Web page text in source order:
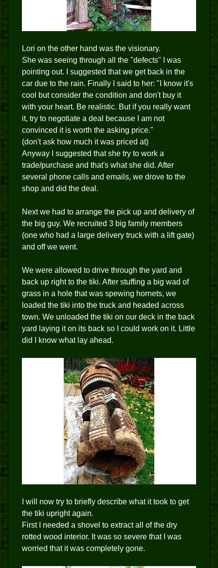
Lori on the other hand was the visionary.
She was seeing through all the "defects" I was
pointing out. I suggested that we get back in the
car due to the rain. Finally I said to her: "I know it's
cool but consider the condition and don't buy it
with your heart. Be realistic. But if you really want
it, try to negotiate a deal because I am not
convinced it is worth the asking price."
(don't ask how much it was priced at)
Anyway I suggested that she try to work a
trade/purchase and that's what she did. After
several phone calls and emails, we drove to the
shop and did the deal.
Next we had to arrange the pick up and delivery of
the big guy. We recruited 3 big family members
(one who had a large delivery truck with a lift gate)
and off we went.
We were allowed to drive through the yard and
back up right to the tiki. After stuffing a big wad of
grass in a hole that was spewing hornets, we
loaded the tiki into the truck and headed across
town. We unloaded the tiki on our deck in the back
yard laying it on its back so I could work on it. Little
did I know what lay ahead.
I will now try to briefly describe what it took to get
the tiki upright again.
First I needed a shovel to extract all of the dry
rotted wood interior. It was so severe that I was
worried that it was completely gone.